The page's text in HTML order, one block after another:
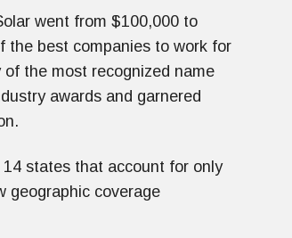
went from $100,000 to
the best companies to work for
the most recognized name
awards and garnered
states that account for only
geographic coverage